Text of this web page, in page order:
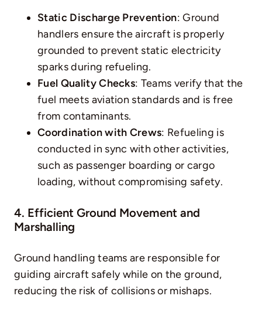
Static Discharge Prevention: Ground
handlers ensure the aircraft is properly
grounded to prevent static electricity
sparks during refueling.
Fuel Quality Checks: Teams verify that the
fuel meets aviation standards and is free
from contaminants.
Coordination with Crews: Refueling is
conducted in sync with other activities,
such as passenger boarding or cargo
loading, without compromising safety.
4. Efficient Ground Movement and
Marshalling
Ground handling teams are responsible for
guiding aircraft safely while on the ground,
reducing the risk of collisions or mishaps.